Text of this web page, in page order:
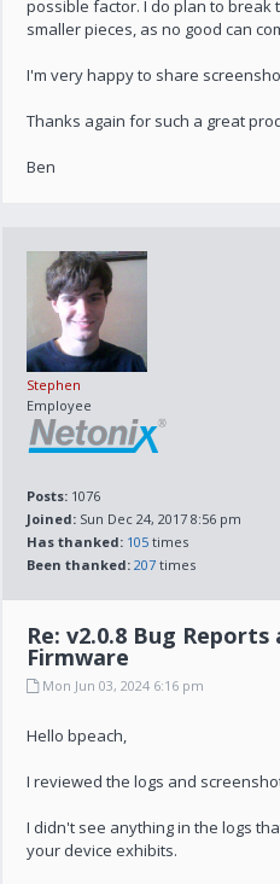
possible factor. I do plan to
smaller pieces, as no good can
I'm very happy to share
Thanks again for such a great
Ben
Stephen
Employee
Posts: 1076
Joined: Sun Dec 24, 2017 8:56 pm
Has thanked: 105 times
Been thanked: 207 times
Re: v2.0.8 Bug
Firmware
Mon Jun 03, 2024 6:16 pm
Hello bpeach,
I reviewed the logs and
I didn't see anything in the logs
your device exhibits.